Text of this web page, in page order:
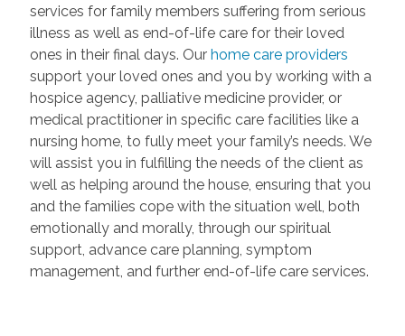
services for family members suffering from serious
illness as well as end-of-life care for their loved
ones in their final days. Our home care providers
support your loved ones and you by working with a
hospice agency, palliative medicine provider, or
medical practitioner in specific care facilities like a
nursing home, to fully meet your family’s needs. We
will assist you in fulfilling the needs of the client as
well as helping around the house, ensuring that you
and the families cope with the situation well, both
emotionally and morally, through our spiritual
support, advance care planning, symptom
management, and further end-of-life care services.